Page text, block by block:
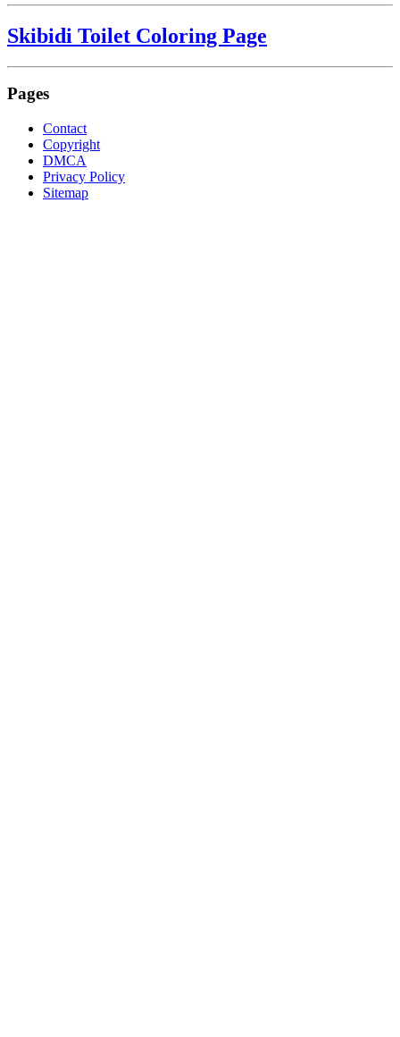
Skibidi Toilet Coloring Page
Pages
Contact
Copyright
DMCA
Privacy Policy
Sitemap